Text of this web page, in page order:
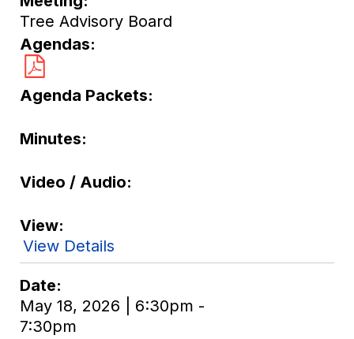
Tree Advisory Board
Agendas
Agenda Packets
Minutes
Video / Audio
View
View Details
Date
May 18, 2026 | 6:30pm -
7:30pm